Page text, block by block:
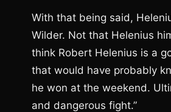
With that being said,
Wilder. Not that Helenius
think Robert Helenius is a
that would have probably
he won at the weekend.
and dangerous fight.”